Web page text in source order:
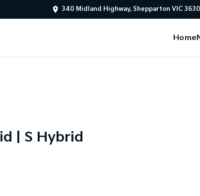
340 Midland Highway, Shepparton VIC 3630
Home
| S Hybrid